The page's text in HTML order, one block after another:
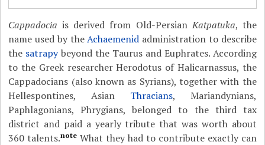
Cappadocia is derived from Old-PersianKatpatuka, the
name used by theAchaemenid administration to describe
the satrapybeyond the Taurus and Euphrates. According
to the Greek researcher Herodotus of Halicarnassus, the
Cappadocians (also known as Syrians), together with the
Hellespontines, Asian Thracians, Mariandynians,
Paphlagonians, Phrygians, belonged to the third tax
district and paid a yearly tribute that was worth about
360 talents.note What they had to contribute exactly can